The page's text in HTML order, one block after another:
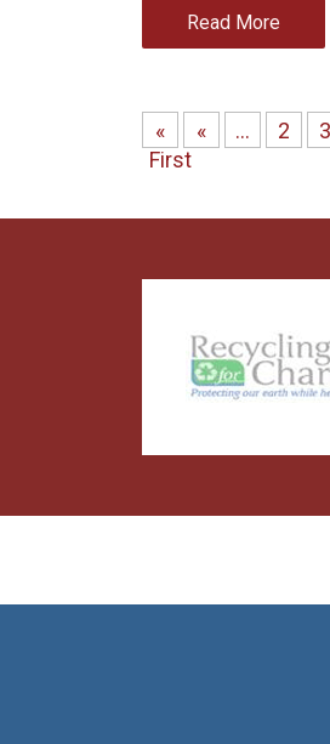
Read More
«
First
« ... 2 3